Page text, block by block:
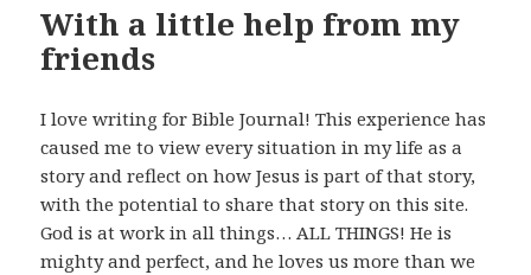
With a little help from my
friends
I love writing for Bible Journal! This experience has
caused me to view every situation in my life as a
story and reflect on how Jesus is part of that story,
with the potential to share that story on this site.
God is at work in all things… ALL THINGS! He is
mighty and perfect, and he loves us more than we